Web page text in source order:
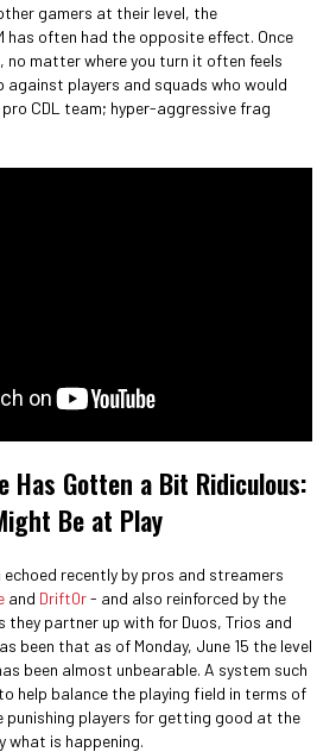
gamers at their level, the
has often had the opposite effect. Once
no matter where you turn it often feels
against players and squads who would
CDL team; hyper-aggressive frag
Has Gotten a Bit Ridiculous:
Be at Play
recently by pros and streamers
and Drift0r- and also reinforced by the
they partner up with for Duos, Trios and
been that as of Monday, June 15 the level
been almost unbearable. A system such
help balance the playing field in terms of
punishing players for getting good at the
what is happening.